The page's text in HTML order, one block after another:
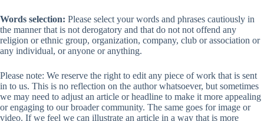
Words selection: Please select your words and phrases cautiously in
the manner that is not derogatory and that do not not offend any
religion or ethnic group, organization, company, club or association or
any individual, or anyone or anything.
Please note: We reserve the right to edit any piece of work that is sent
in to us. This is no reflection on the author whatsoever, but sometimes
we may need to adjust an article or headline to make it more appealing
or engaging to our broader community. The same goes for image or
video. If we feel we can illustrate an article in a way that is more